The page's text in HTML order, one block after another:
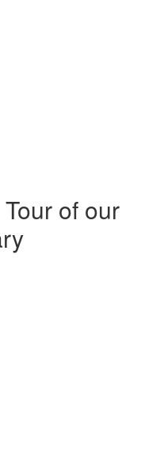
of our